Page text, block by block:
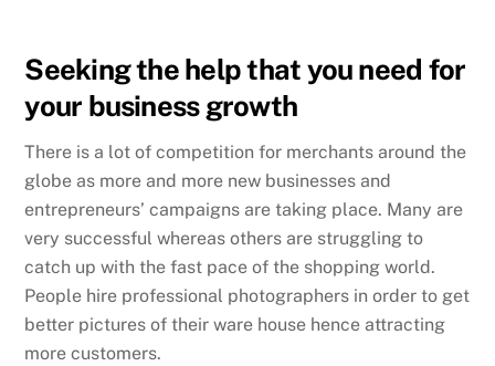
Seeking the help that you need for
your business growth
There is a lot of competition for merchants around the
globe as more and more new businesses and
entrepreneurs’ campaigns are taking place. Many are
very successful whereas others are struggling to
catch up with the fast pace of the shopping world.
People hire professional photographers in order to get
better pictures of their ware house hence attracting
more customers.